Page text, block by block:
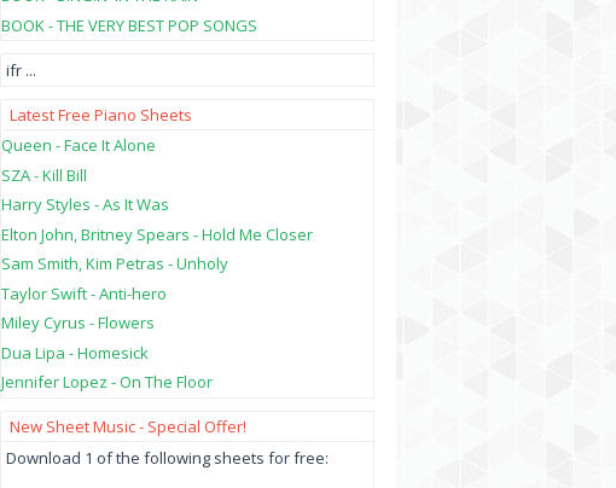
BOOK - THE VERY BEST POP SONGS
ifr ...
Latest Free Piano Sheets
Queen - Face It Alone
SZA - Kill Bill
Harry Styles - As It Was
Elton John, Britney Spears - Hold Me Closer
Sam Smith, Kim Petras - Unholy
Taylor Swift - Anti-hero
Miley Cyrus - Flowers
Dua Lipa - Homesick
Jennifer Lopez - On The Floor
New Sheet Music - Special Offer!
Download 1 of the following sheets for free: